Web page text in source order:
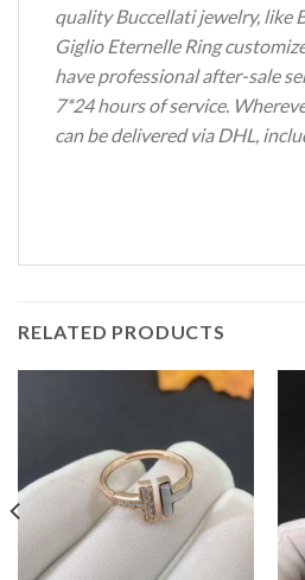
quality Buccellati jewelry, like
Giglio Eternelle Ring
have professional after-sale
7*24 hours of service.
can be delivered via DHL,
RELATED PRODUCTS